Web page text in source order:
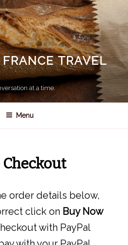
TRAVEL
at a time.
Menu
Checkout
order details below,
click on Buy Now
with PayPal